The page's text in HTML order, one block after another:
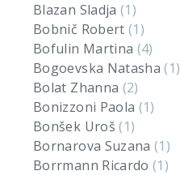
Blazan Sladja(1)
Bobnič Robert(1)
Bofulin Martina (4)
Bogoevska Natasha(1)
Bolat Zhanna (2)
Bonizzoni Paola (1)
Bonšek Uroš(1)
Bornarova Suzana(1)
Borrmann Ricardo(1)